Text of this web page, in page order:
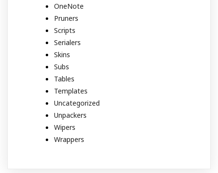
OneNote
Pruners
Scripts
Serialers
Skins
Subs
Tables
Templates
Uncategorized
Unpackers
Wipers
Wrappers